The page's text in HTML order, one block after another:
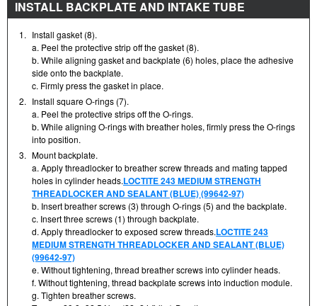
INSTALL BACKPLATE AND INTAKE TUBE
1. Install gasket (8).
a. Peel the protective strip off the gasket (8).
b. While aligning gasket and backplate (6) holes, place the adhesive
side onto the backplate.
c. Firmly press the gasket in place.
2. Install square O-rings (7).
a. Peel the protective strips off the O-rings.
b. While aligning O-rings with breather holes, firmly press the O-rings
into position.
3. Mount backplate.
a. Apply threadlocker to breather screw threads and mating tapped
holes in cylinder heads.LOCTITE 243 MEDIUM STRENGTH
THREADLOCKER AND SEALANT (BLUE) (99642-97)
b. Insert breather screws (3) through O-rings (5) and the backplate.
c. Insert three screws (1) through backplate.
d. Apply threadlocker to exposed screw threads.LOCTITE 243
MEDIUM STRENGTH THREADLOCKER AND SEALANT (BLUE)
(99642-97)
e. Without tightening, thread breather screws into cylinder heads.
f. Without tightening, thread backplate screws into induction module.
g. Tighten breather screws.